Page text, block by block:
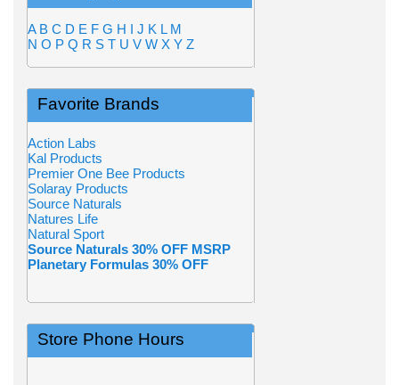
A B C D E F G H I J K L M
N O P Q R S T U V W X Y Z
Favorite Brands
Action Labs
Kal Products
Premier One Bee Products
Solaray Products
Source Naturals
Natures Life
Natural Sport
Source Naturals 30% OFF MSRP
Planetary Formulas 30% OFF
Store Phone Hours